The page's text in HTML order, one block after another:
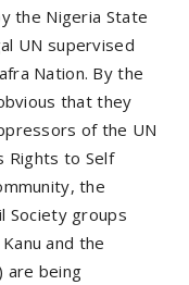
the Nigeria State
UN supervised
Nation. By the
that they
of the UN
Rights to Self
the
Society groups
and the
are being